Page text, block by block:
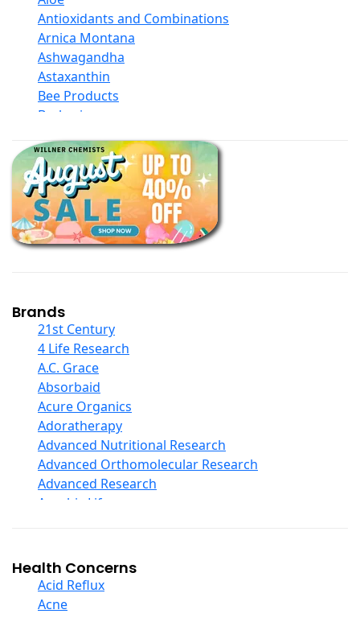
Antioxidants and Combinations
Arnica Montana
Ashwagandha
Astaxanthin
Bee Products
Berberine
Black Seed Oil
Body And Massage Oil Blends
Books
Calcium Formulations
Children And Baby Supplements
Chromium
Collagen
COQ10
Curcumin And Turmeric
D Ribose
Digestive Enzymes
Ear Care
Echinacea
Ester C
Evening Primrose Oil
Eye Care
Fiber
Garlic
Ginger Root
Ginkgo Biloba
Brands
21st Century
4 Life Research
A.C. Grace
Absorbaid
Acure Organics
Adoratherapy
Advanced Nutritional Research
Advanced Orthomolecular Research
Advanced Research
Aerobic Life
Alba
Alkazone
All One Nutritech
Health Concerns
Acid Reflux
Acne